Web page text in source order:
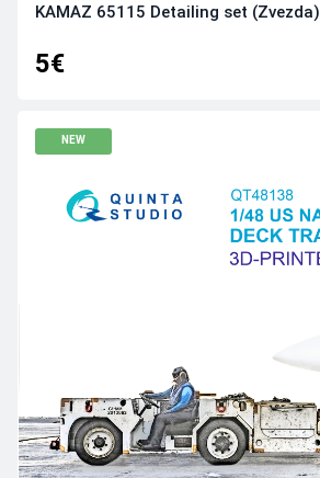
KAMAZ 65115 Detailing set (Zvezda)
5€
NEW